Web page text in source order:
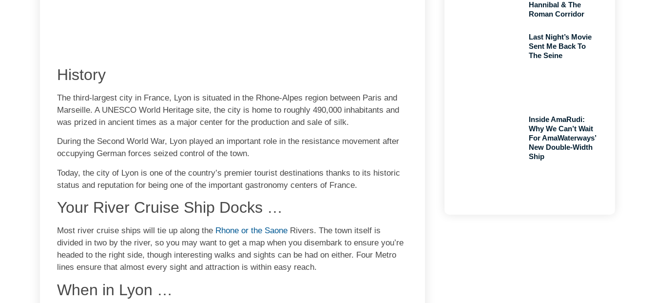
History
The third-largest city in France, Lyon is situated in the Rhone-Alpes region between Paris and
Marseille. A UNESCO World Heritage site, the city is home to roughly 490,000 inhabitants and
was prized in ancient times as a major center for the production and sale of silk.
During the Second World War, Lyon played an important role in the resistance movement after
occupying German forces seized control of the town.
Today, the city of Lyon is one of the country’s premier tourist destinations thanks to its historic
status and reputation for being one of the important gastronomy centers of France.
Your River Cruise Ship Docks …
Most river cruise ships will tie up along the Rhone or the Saone Rivers. The town itself is
divided in two by the river, so you may want to get a map when you disembark to ensure you’re
headed to the right side, though interesting walks and sights can be had on either. Four Metro
lines ensure that almost every sight and attraction is within easy reach.
When in Lyon …
Hannibal & The
Roman Corridor
Last Night’s Movie
Sent Me Back To
The Seine
Inside AmaRudi:
Why We Can’t Wait
For AmaWaterways’
New Double-Width
Ship